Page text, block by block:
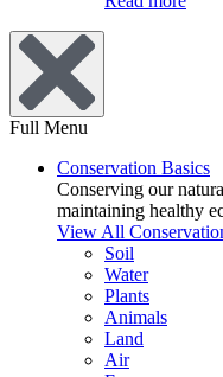
Full Menu
Conservation Basics
Conserving our
maintaining healthy
View All
Soil
Water
Plants
Animals
Land
Air